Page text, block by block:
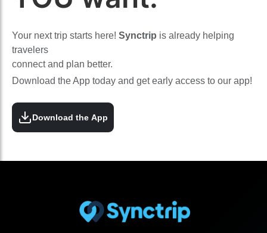
Your next trip starts here! Synctrip is already helping
travelers
connect and plan better.
Download the App today and get early access to our app!
Download the App